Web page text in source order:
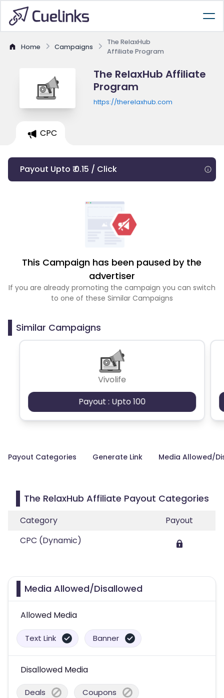
Home Campaigns
The RelaxHub
Affiliate Program
The RelaxHub Affiliate
Program
https://therelaxhub.com
CPC
Payout Upto ₹ 0.15 / Click
This Campaign has been paused by the
advertiser
If you are already promoting the campaign you can switch
to one of these Similar Campaigns
Similar Campaigns
Vivolife
Payout : Upto 100
Payout Categories Generate Link Media Allowed/
The RelaxHub Affiliate Payout Categories
Category
Payout
CPC (Dynamic)
Media Allowed/Disallowed
Allowed Media
Text Link Banner
Disallowed Media
Deals Coupons